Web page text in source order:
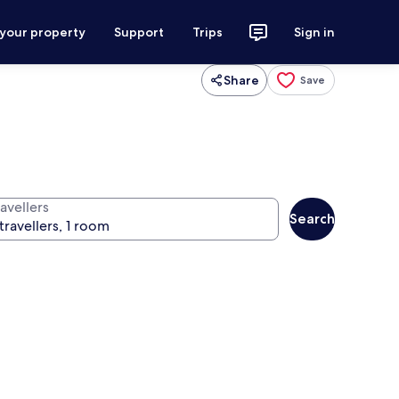
property Support Trips Sign in
Share Save
Search